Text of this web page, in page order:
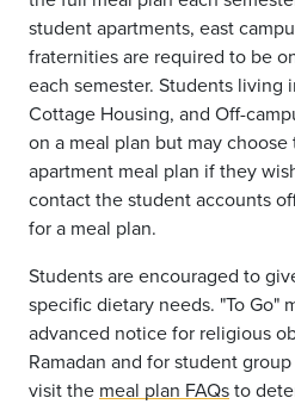
student apartments, east
fraternities are required to be
each semester. Students living
Cottage Housing, and Off-
on a meal plan but may
apartment meal plan if they
contact the student accounts
for a meal plan.
Students are encouraged to
specific dietary needs. "To Go"
advanced notice for religious
Ramadan and for student
visit the meal plan FAQsto